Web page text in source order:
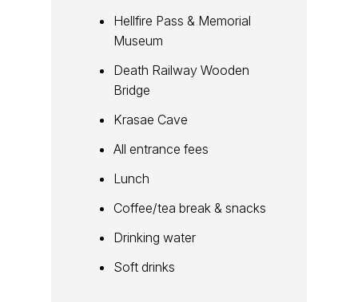
Hellfire Pass & Memorial
Museum
Death Railway Wooden
Bridge
Krasae Cave
All entrance fees
Lunch
Coffee/tea break & snacks
Drinking water
Soft drinks